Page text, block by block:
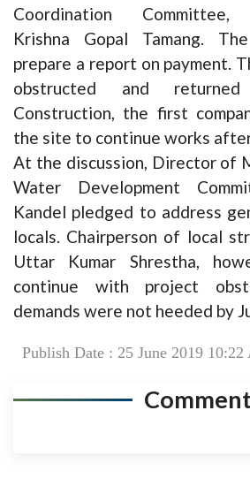
Coordination Committee,
Krishna Gopal Tamang.
prepare a report on payment.
obstructed and
Construction, the first
the site to continue works
At the discussion, Director of
Water Development
Kandel pledged to address
locals. Chairperson of local
Uttar Kumar Shrestha,
continue with project
demands were not heeded by
Publish Date : 25 June 2019